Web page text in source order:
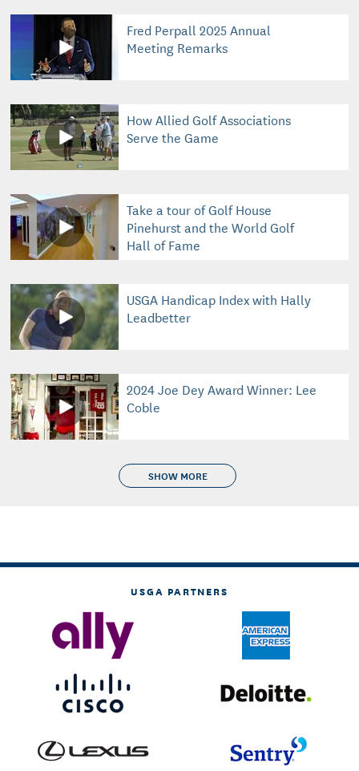
Fred Perpall 2025 Annual
Meeting Remarks
How Allied Golf Associations
Serve the Game
Take a tour of Golf House
Pinehurst and the World Golf
Hall of Fame
USGA Handicap Index with Hally
Leadbetter
2024 Joe Dey Award Winner: Lee
Coble
SHOW MORE
USGA PARTNERS